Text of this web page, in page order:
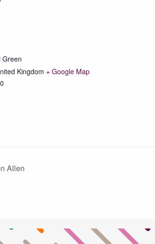
Green
Kingdom + Google Map
Allen